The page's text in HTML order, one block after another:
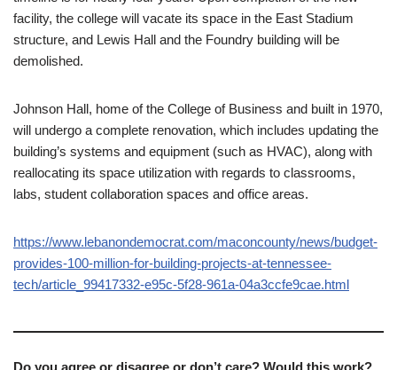
facility, the college will vacate its space in the East Stadium
structure, and Lewis Hall and the Foundry building will be
demolished.
Johnson Hall, home of the College of Business and built in 1970,
will undergo a complete renovation, which includes updating the
building’s systems and equipment (such as HVAC), along with
reallocating its space utilization with regards to classrooms,
labs, student collaboration spaces and office areas.
https://www.lebanondemocrat.com/maconcounty/news/budget-
provides-100-million-for-building-projects-at-tennessee-
tech/article_99417332-e95c-5f28-961a-04a3ccfe9cae.html
Do you agree or disagree or don’t care? Would this work?